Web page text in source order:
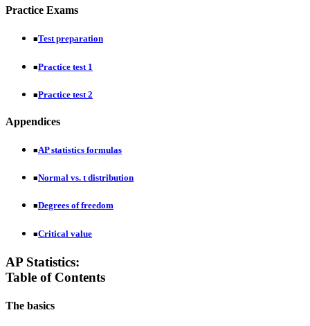
Practice Exams
■Test preparation
■Practice test 1
■Practice test 2
Appendices
■AP statistics formulas
■Normal vs. t distribution
■Degrees of freedom
■Critical value
AP Statistics:
Table of Contents
The basics